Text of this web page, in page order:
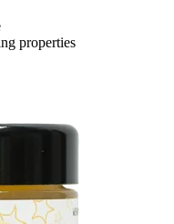
properties